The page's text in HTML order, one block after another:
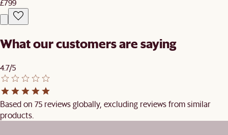
£799
What our customers are saying
4.7/5
Based on 75 reviews globally, excluding reviews from similar
products.